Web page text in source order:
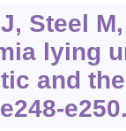
Steel
lying
and